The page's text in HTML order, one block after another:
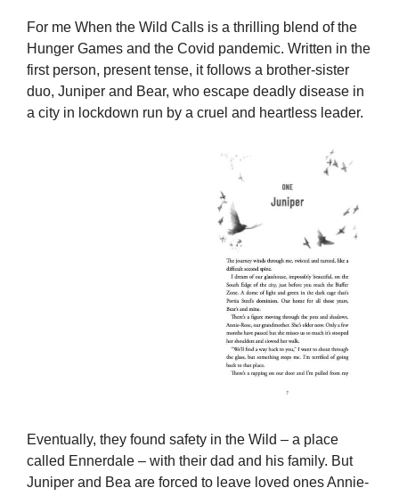
For me When the Wild Calls is a thrilling blend of the
Hunger Games and the Covid pandemic. Written in the
first person, present tense, it follows a brother-sister
duo, Juniper and Bear, who escape deadly disease in
a city in lockdown run by a cruel and heartless leader.
Eventually, they found safety in the Wild – a place
called Ennerdale – with their dad and his family. But
Juniper and Bea are forced to leave loved ones Annie-